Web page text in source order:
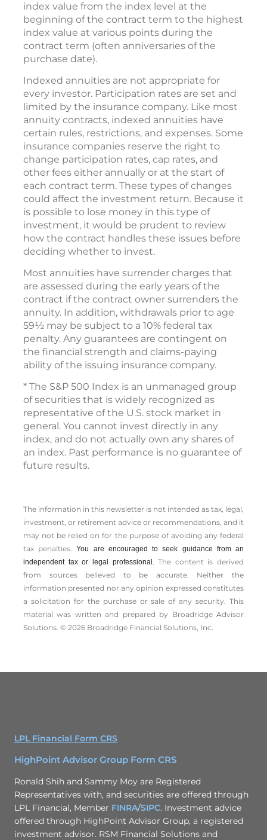
index value from the index level at the
beginning of the contract term to the highest
index value at various points during the
contract term (often anniversaries of the
purchase date).
Indexed annuities are not appropriate for
every investor. Participation rates are set and
limited by the insurance company. Like most
annuity contracts, indexed annuities have
certain rules, restrictions, and expenses. Some
insurance companies reserve the right to
change participation rates, cap rates, and
other fees either annually or at the start of
each contract term. These types of changes
could affect the investment return. Because it
is possible to lose money in this type of
investment, it would be prudent to review
how the contract handles these issues before
deciding whether to invest.
Most annuities have surrender charges that
are assessed during the early years of the
contract if the contract owner surrenders the
annuity. In addition, withdrawals prior to age
59½ may be subject to a 10% federal tax
penalty. Any guarantees are contingent on
the financial strength and claims-paying
ability of the issuing insurance company.
* The S&P 500 Index is an unmanaged group
of securities that is widely recognized as
representative of the U.S. stock market in
general. You cannot invest directly in any
index, and do not actually own any shares of
an index. Past performance is no guarantee of
future results.
The information in this newsletter is not intended as tax, legal,
investment, or retirement advice or recommendations, and it
may not be relied on for the ­purpose of ­avoiding any ­federal
tax penalties.You are encouraged to seek guidance from an
independent tax or legal professional.The content is derived
from sources believed to be accurate. Neither the
information presented nor any opinion expressed constitutes
a solicitation for the ­purchase or sale of any security. This
material was written and prepared by Broadridge Advisor
Solutions. © 2026 Broadridge Financial Solutions, Inc.
LPL Financial Form CRS
HighPoint Advisor Group Form CRS
Ronald Shih and Sammy Moy are Registered
Representatives with, and securities are offered through
LPL Financial, Member FINRA/SIPC. Investment advice
offered through HighPoint Advisor Group, a registered
investment advisor. RSM Financial Solutions and